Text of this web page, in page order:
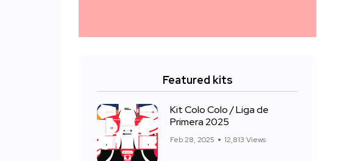
Featured kits
Kit Colo Colo / Liga de
Primera 2025
Feb 28, 2025 12,813 Views